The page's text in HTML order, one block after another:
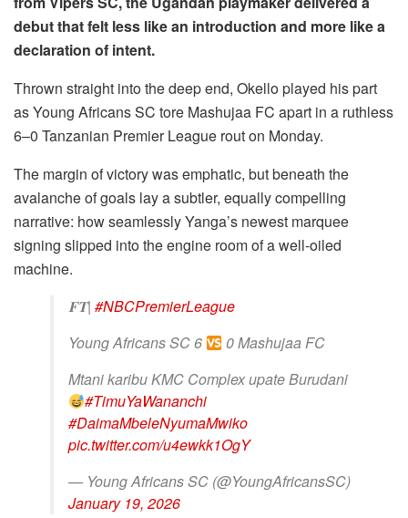
debut that felt less like an introduction and more like a
declaration of intent.
Thrown straight into the deep end, Okello played his part
as Young Africans SC tore Mashujaa FC apart in a ruthless
6–0 Tanzanian Premier League rout on Monday.
The margin of victory was emphatic, but beneath the
avalanche of goals lay a subtler, equally compelling
narrative: how seamlessly Yanga’s newest marquee
signing slipped into the engine room of a well-oiled
machine.
𝐅𝐓| #NBCPremierLeague
Young Africans SC 6
0 Mashujaa FC
Mtani karibu KMC Complex upate Burudani
#TimuYaWananchi
#DaimaMbeleNyumaMwiko
pic.twitter.com/u4ewkk1OgY
— Young Africans SC (@YoungAfricansSC)
January 19, 2026